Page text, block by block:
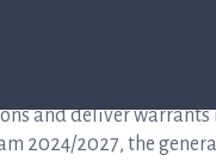
comprise a
and allotted a
2024/2027 shall
and deliver
2024/2027, the